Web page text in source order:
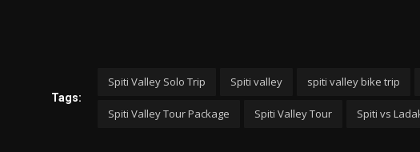
Tags:
Spiti Valley Solo Trip Spiti valley spiti valley bike trip
Spiti Valley Tour Package Spiti Valley Tour Spiti vs